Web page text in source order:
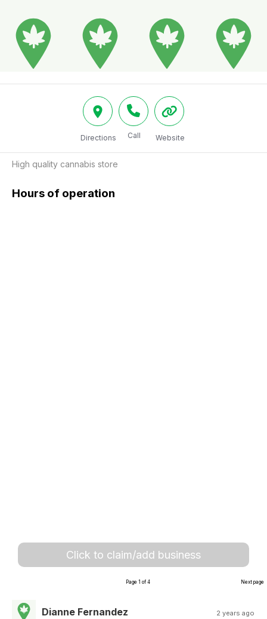
Directions Call Website
High quality cannabis store
Hours of operation
Click to claim/add business
Page 1 of 4 Next page
Dianne Fernandez 2 years ago